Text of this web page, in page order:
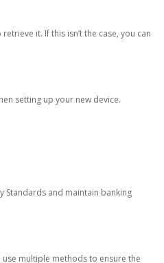
it. If this isn’t the case, you can
setting up your new device.
Standards and maintain banking
multiple methods to ensure the